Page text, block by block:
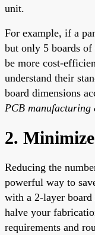
unit.
For example, if a
but only 5 boards
be more cost-
understand their
board dimensions
PCB manufacturing
2.
Reducing the
powerful way to
with a 2-layer
halve your
requirements and